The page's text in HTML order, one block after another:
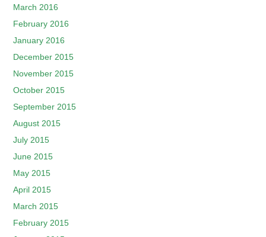
March 2016
February 2016
January 2016
December 2015
November 2015
October 2015
September 2015
August 2015
July 2015
June 2015
May 2015
April 2015
March 2015
February 2015